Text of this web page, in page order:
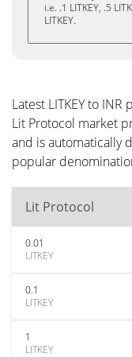
i.e. .1 LITKEY, .5
LITKEY.
Latest LITKEY to
Lit Protocol market
and is automatically
popular
Lit Protocol
0.01
LITKEY
0.1
LITKEY
1
LITKEY